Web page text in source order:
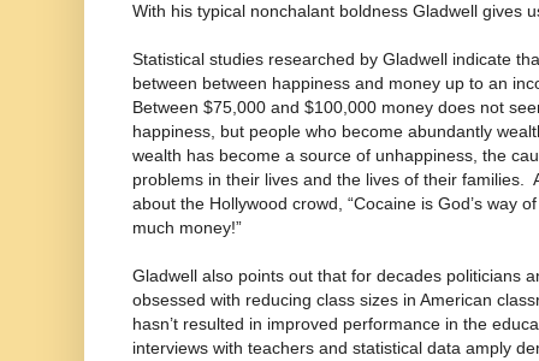
With his typical nonchalant boldness Gladwell
Statistical studies researched by Gladwell indicate
between between happiness and money up to an
Between $75,000 and $100,000 money does not
happiness, but people who become abundantly
wealth has become a source of unhappiness, the
problems in their lives and the lives of their families.
about the Hollywood crowd, “Cocaine is God’s way
much money!”
Gladwell also points out that for decades politicians
obsessed with reducing class sizes in American
hasn’t resulted in improved performance in the
interviews with teachers and statistical data amply